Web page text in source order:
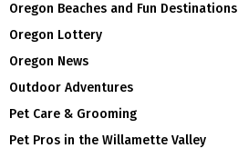
Oregon Beaches and Fun Destinations
Oregon Lottery
Oregon News
Outdoor Adventures
Pet Care & Grooming
Pet Pros in the Willamette Valley